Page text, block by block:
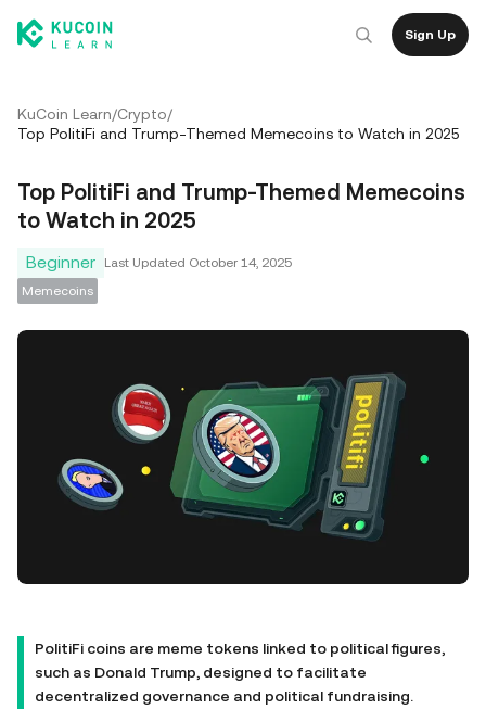
Sign Up
KuCoin Learn/Crypto/
Top PolitiFi and Trump-Themed Memecoins to Watch in 2025
Top PolitiFi and Trump-Themed Memecoins
to Watch in 2025
Beginner Last Updated October 14, 2025
Memecoins
PolitiFi coins are meme tokens linked to political figures,
such as Donald Trump, designed to facilitate
decentralized governance and political fundraising.